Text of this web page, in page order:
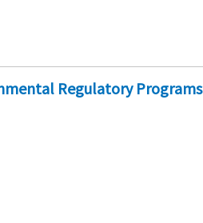
Regulatory Programs